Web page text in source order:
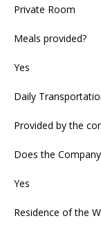
Private Room
Meals provided?
Yes
Daily
Provided by the
Does the
Yes
Residence of the